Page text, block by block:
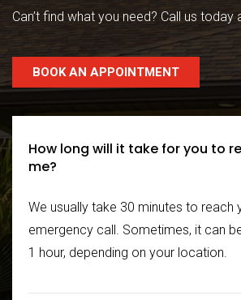
How long will it take for you to
me?
We usually take 30 minutes to reach
emergency call. Sometimes, it can
1 hour, depending on your location.
Can’t find what you need? Call us today
BOOK AN APPOINTMENT